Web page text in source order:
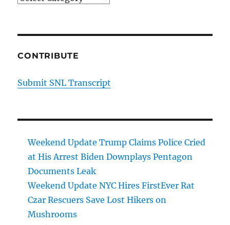
CONTRIBUTE
Submit SNL Transcript
Weekend Update Trump Claims Police Cried
at His Arrest Biden Downplays Pentagon
Documents Leak
Weekend Update NYC Hires FirstEver Rat
Czar Rescuers Save Lost Hikers on
Mushrooms